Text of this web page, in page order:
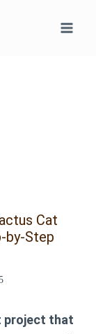
Cat
by-Step
project that